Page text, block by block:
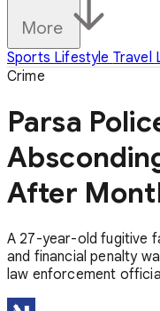
More
Sports Lifestyle Travel
Crime
Parsa
After
A 27-year-old fugitive
and financial penalty
law enforcement